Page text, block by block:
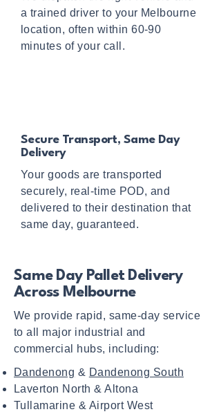
a trained driver to your Melbourne
location, often within 60-90
minutes of your call.
Secure Transport, Same Day
Delivery
Your goods are transported
securely, real-time POD, and
delivered to their destination that
same day, guaranteed.
Same Day Pallet Delivery
Across Melbourne
We provide rapid, same-day service
to all major industrial and
commercial hubs, including:
Dandenong & Dandenong South
Laverton North & Altona
Tullamarine & Airport West